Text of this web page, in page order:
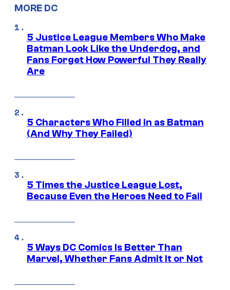
MORE DC
5 Justice League Members Who Make
Batman Look Like the Underdog, and
Fans Forget How Powerful They Really
Are
5 Characters Who Filled in as Batman
(And Why They Failed)
5 Times the Justice League Lost,
Because Even the Heroes Need to Fail
5 Ways DC Comics Is Better Than
Marvel, Whether Fans Admit It or Not